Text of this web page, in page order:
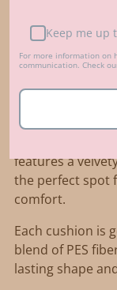
product
to
your
cart
Description
Elevate your
French-style
green. Made
corduroy fabric,
features a
the perfect spot
comfort.
Each cushion is
blend of PES
lasting shape
Keep me up
For more information on
communication. Check